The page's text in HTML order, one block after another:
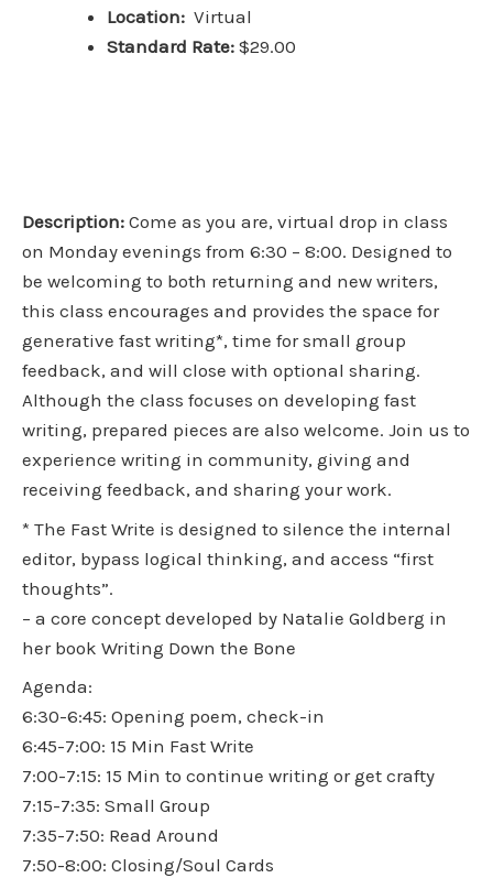
Location: Virtual
Standard Rate:$29.00
Description: Come as you are, virtual drop in class
on Monday evenings from 6:30 – 8:00. Designed to
be welcoming to both returning and new writers,
this class encourages and provides the space for
generative fast writing*, time for small group
feedback, and will close with optional sharing.
Although the class focuses on developing fast
writing, prepared pieces are also welcome. Join us to
experience writing in community, giving and
receiving feedback, and sharing your work.
* The Fast Write is designed to silence the internal
editor, bypass logical thinking, and access “first
thoughts”.
– a core concept developed by Natalie Goldberg in
her book Writing Down the Bone
Agenda:
6:30-6:45: Opening poem, check-in
6:45-7:00: 15 Min Fast Write
7:00-7:15: 15 Min to continue writing or get crafty
7:15-7:35: Small Group
7:35-7:50: Read Around
7:50-8:00: Closing/Soul Cards